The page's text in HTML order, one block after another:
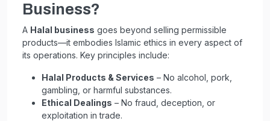
Business?
A Halal business goes beyond selling permissible
products—it embodies Islamic ethics in every aspect of
its operations. Key principles include:
Halal Products & Services – No alcohol, pork,
gambling, or harmful substances.
Ethical Dealings – No fraud, deception, or
exploitation in trade.